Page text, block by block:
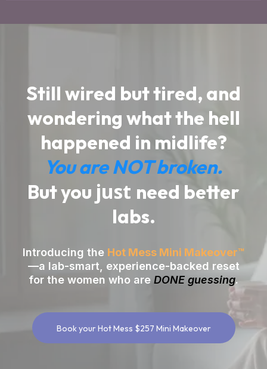
Still wired but tired, and
wondering what the hell
happened in midlife?
You are NOT broken.
But you just need better
labs.
Introducing the Hot Mess Mini Makeover™
—a lab-smart, experience-backed reset
for the women who are DONE guessing.
Book your Hot Mess $257 Mini Makeover